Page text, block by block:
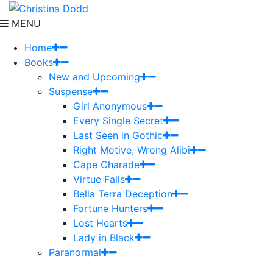
MENU
Home
Books
New and Upcoming
Suspense
Girl Anonymous
Every Single Secret
Last Seen in Gothic
Right Motive, Wrong Alibi
Cape Charade
Virtue Falls
Bella Terra Deception
Fortune Hunters
Lost Hearts
Lady in Black
Paranormal